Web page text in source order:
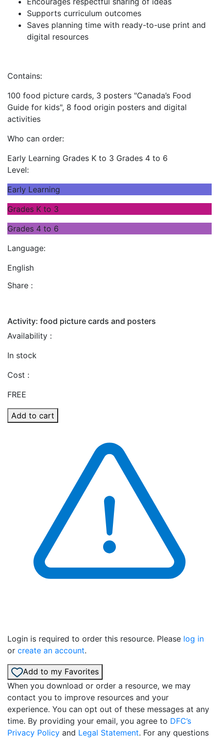
Supports curriculum outcomes
Saves planning time with ready-to-use print and
digital resources
Contains:
100 food picture cards, 3 posters "Canada’s Food
Guide for kids", 8 food origin posters and digital
activities
Who can order:
Early Learning Grades K to 3 Grades 4 to 6
Level:
Early Learning
Grades K to 3
Grades 4 to 6
Language:
English
Share :
Activity: food picture cards and posters
Availability :
In stock
Cost :
FREE
Add to cart
Login is required to order this resource. Please log in
or create an account.
Add to my Favorites
When you download or order a resource, we may
contact you to improve resources and your
experience. You can opt out of these messages at any
time. By providing your email, you agree to DFC’s
Privacy Policy and Legal Statement. For any questions